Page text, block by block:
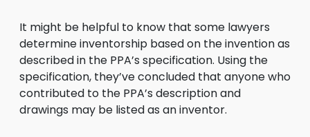
It might be helpful to know that some lawyers
determine inventorship based on the invention as
described in the PPA’s specification. Using the
specification, they’ve concluded that anyone who
contributed to the PPA’s description and
drawings may be listed as an inventor.